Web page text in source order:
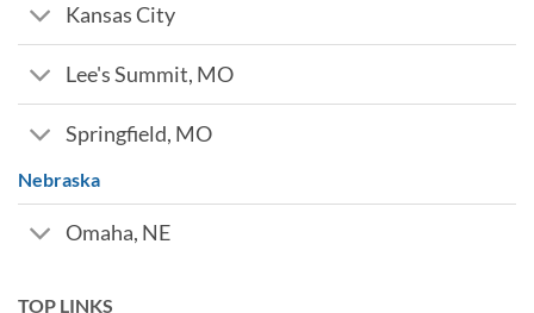
Kansas City
Lee's Summit, MO
Springfield, MO
Nebraska
Omaha, NE
TOP LINKS